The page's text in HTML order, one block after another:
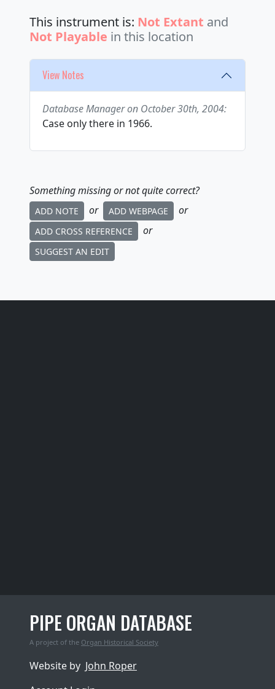
This instrument is: Not Extant and
Not Playable in this location
View Notes
Database Manager on October 30th, 2004:
Case only there in 1966.
Something missing or not quite correct?
ADD NOTE or ADD WEBPAGE or
ADD CROSS REFERENCE or
SUGGEST AN EDIT
PIPE ORGAN DATABASE
A project of the Organ Historical Society
Website by John Roper